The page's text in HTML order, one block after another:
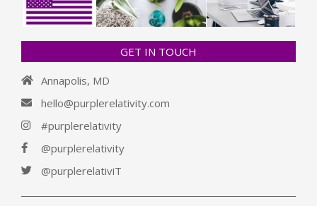
GET IN TOUCH
Annapolis, MD
hello@purplerelativity.com
#purplerelativity
@purplerelativity
@purplerelativiT